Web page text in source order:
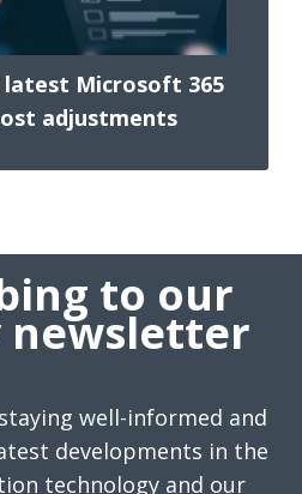
Microsoft 365
adjustments
to our
well-informed and
developments in the
technology and our